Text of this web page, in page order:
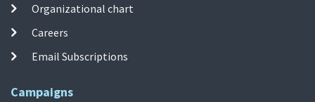
Organizational chart
Careers
Email Subscriptions
Campaigns